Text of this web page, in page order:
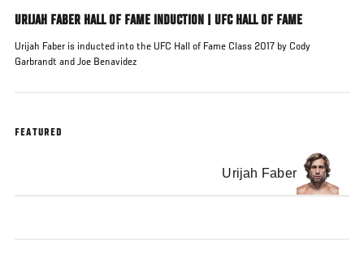
URIJAH FABER HALL OF FAME INDUCTION | UFC HALL OF FAME
Urijah Faber is inducted into the UFC Hall of Fame Class 2017 by Cody
Garbrandt and Joe Benavidez
FEATURED
Urijah Faber